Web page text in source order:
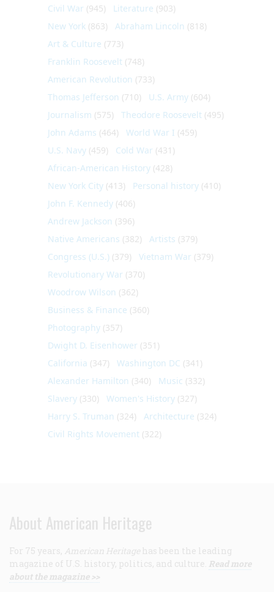
Civil War (945) Literature (903)
New York (863) Abraham Lincoln (818)
Art & Culture (773)
Franklin Roosevelt (748)
American Revolution (733)
Thomas Jefferson (710) U.S. Army (604)
Journalism (575) Theodore Roosevelt (495)
John Adams (464) World War I (459)
U.S. Navy (459) Cold War (431)
African-American History (428)
New York City (413) Personal history (410)
John F. Kennedy (406)
Andrew Jackson (396)
Native Americans (382) Artists (379)
Congress (U.S.) (379) Vietnam War (379)
Revolutionary War (370)
Woodrow Wilson (362)
Business & Finance (360)
Photography (357)
Dwight D. Eisenhower (351)
California (347) Washington DC (341)
Alexander Hamilton (340) Music (332)
Slavery (330) Women's History (327)
Harry S. Truman (324) Architecture (324)
Civil Rights Movement (322)
About American Heritage
For 75 years, American Heritage has been the leading
magazine of U.S. history, politics, and culture. Read more
about the magazine >>